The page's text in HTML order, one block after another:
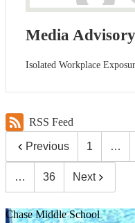
Media Advisory
Isolated Workplace
RSS Feed
Previous 1 …
… 36 Next
Chase Middle School